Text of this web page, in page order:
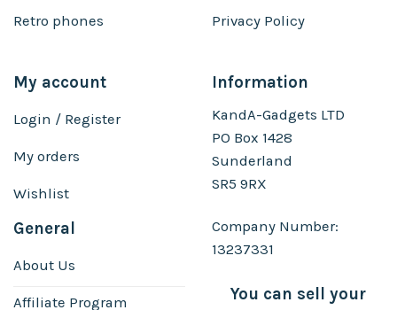
Retro phones Privacy Policy
My account
Login / Register
My orders
Wishlist
General
About Us
Affiliate Program
Information
KandA-Gadgets LTD
PO Box 1428
Sunderland
SR5 9RX
Company Number:
13237331
You can sell your